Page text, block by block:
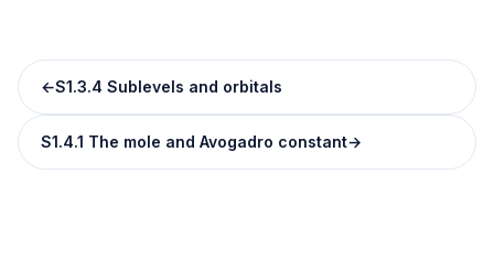
←S1.3.4 Sublevels and orbitals
S1.4.1 The mole and Avogadro constant→